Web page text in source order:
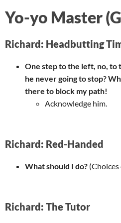
Yo-yo Master
Richard: Headbutting
One step to the left, no, to
he never going to stop?
there to block my path!
Acknowledge him.
Richard: Red-Handed
What should I do?
Richard: The Tutor